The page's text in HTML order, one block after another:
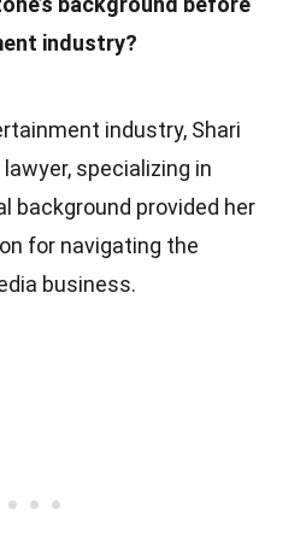
industry?
industry, Shari
specializing in
background provided her
for navigating the
business.